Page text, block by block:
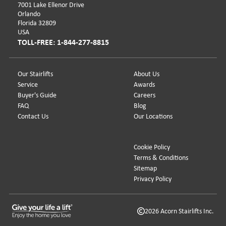
Our Stairlifts
Service
Buyer's Guide
FAQ
Contact Us
About Us
Awards
Careers
Blog
Our Locations
7001 Lake Ellenor Drive
Orlando
Florida 32809
USA
TOLL-FREE: 1-844-277-8815
Cookie Policy
Terms & Conditions
Sitemap
Privacy Policy
2026 Acorn Stairlifts Inc.